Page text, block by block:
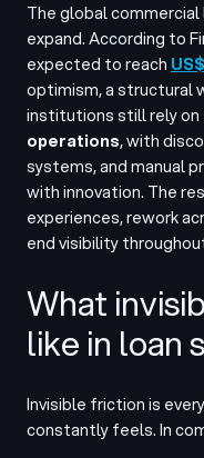
The global
expand. According to
expected to reach
optimism, a structural
institutions still rely on
operations, with
systems, and manual
with innovation. The
experiences, rework
end visibility
What
like in loan
Invisible friction is
constantly feels. In